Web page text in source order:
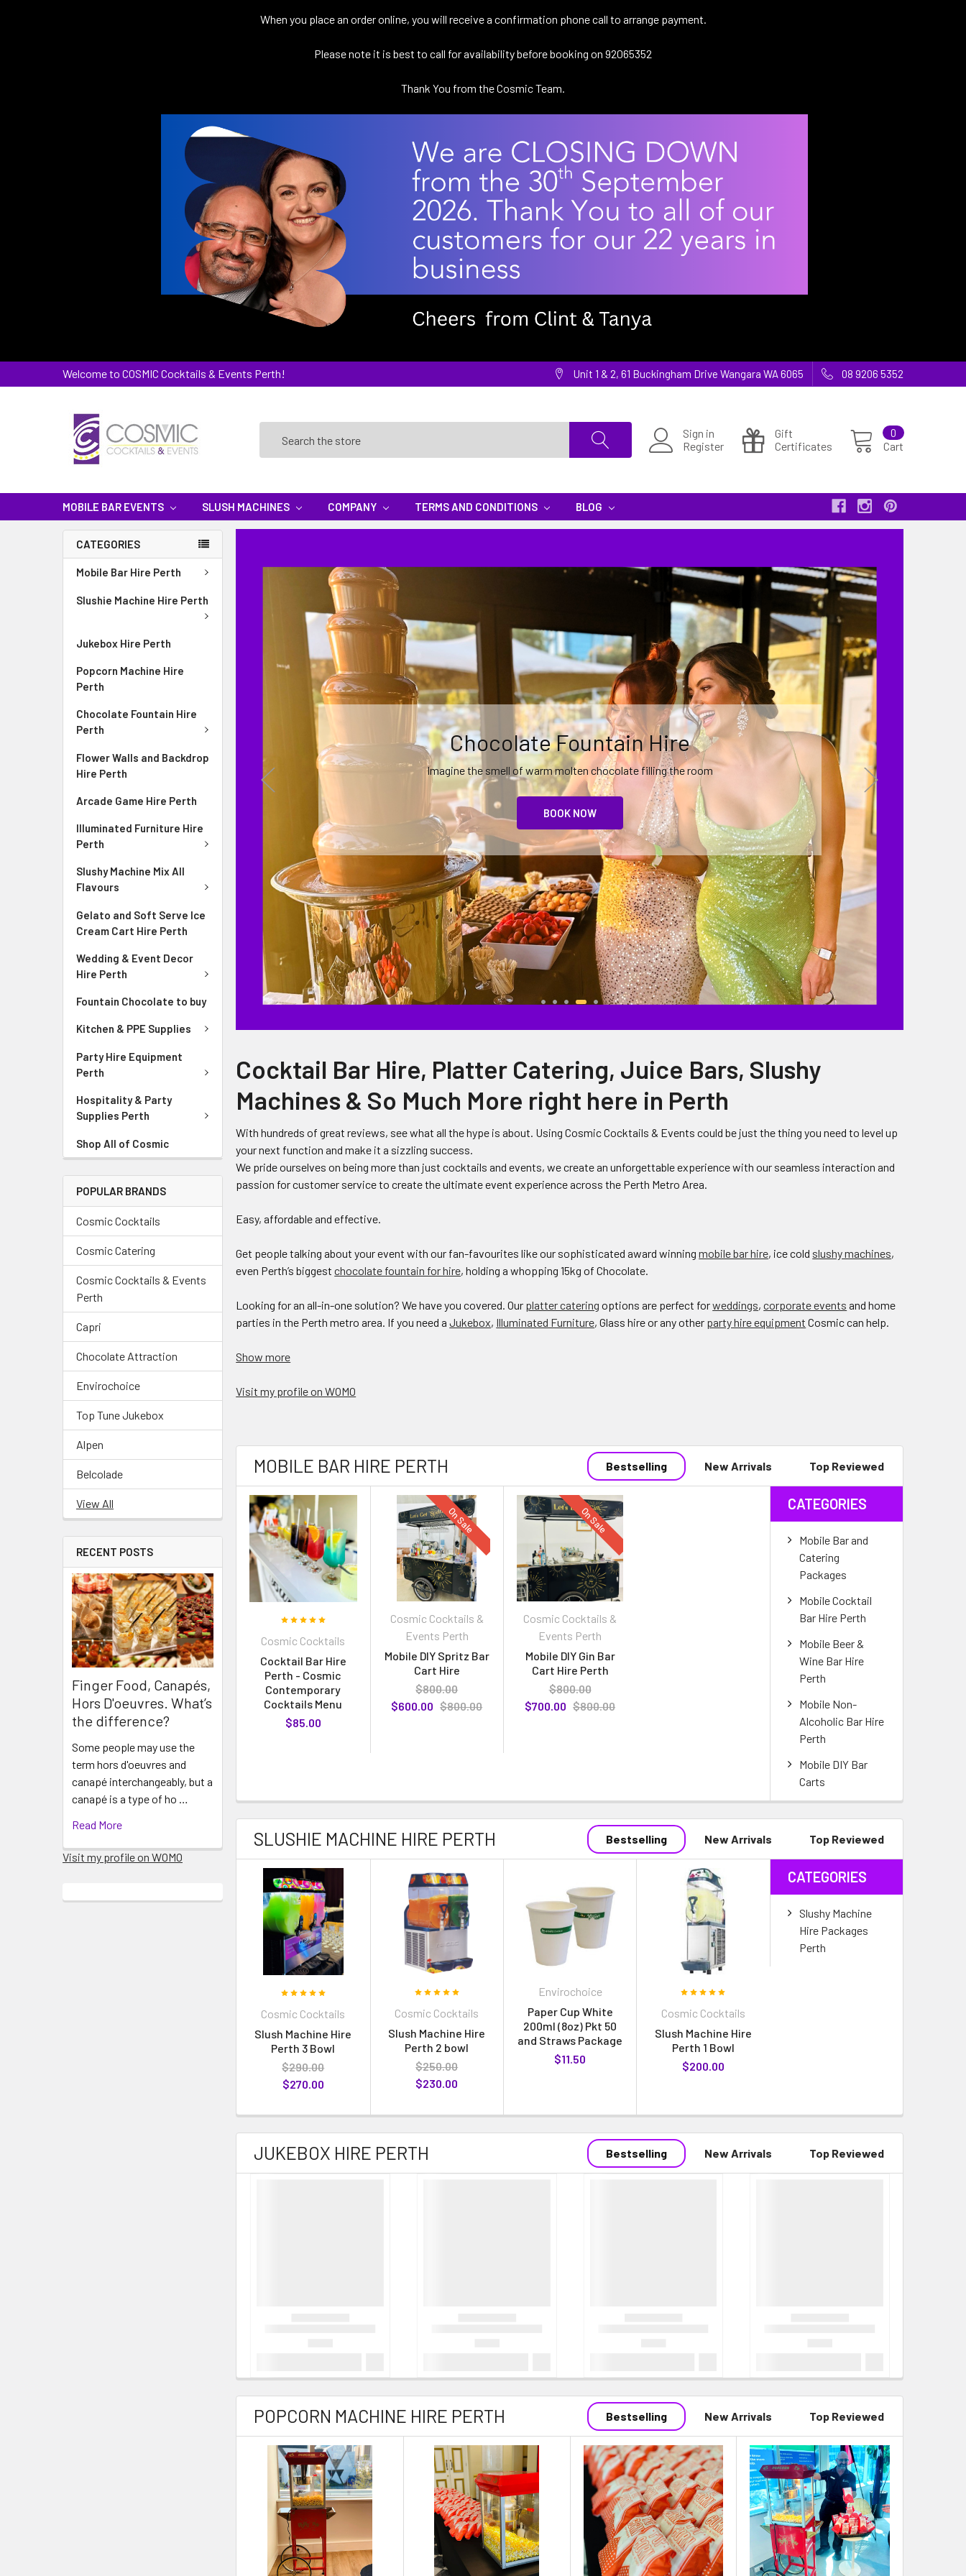
When you place an order online, you will receive a confirmation phone call to arrange payment.
Please note it is best to call for availability before booking on 92065352
Thank You from the Cosmic Team.
Welcome to COSMIC Cocktails & Events Perth! Unit 1 & 2, 61 Buckingham Drive Wangara WA 6065 08 9206 5352
Sign in
Register
Gift
Certificates
Cart
0
MOBILE BAR EVENTS SLUSH MACHINES COMPANY TERMS AND CONDITIONS BLOG
CATEGORIES
Mobile Bar Hire Perth
Slushie Machine Hire Perth
Jukebox Hire Perth
Popcorn Machine Hire
Perth
Chocolate Fountain Hire
Perth
Flower Walls and Backdrop
Hire Perth
Arcade Game Hire Perth
Illuminated Furniture Hire
Perth
Slushy Machine Mix All
Flavours
Gelato and Soft Serve Ice
Cream Cart Hire Perth
Wedding & Event Decor
Hire Perth
Fountain Chocolate to buy
Kitchen & PPE Supplies
Party Hire Equipment
Perth
Hospitality & Party
Supplies Perth
Shop All of Cosmic
POPULAR BRANDS
Cosmic Cocktails
Cosmic Catering
Cosmic Cocktails & Events
Perth
Capri
Chocolate Attraction
Envirochoice
Top Tune Jukebox
Alpen
Belcolade
View All
RECENT POSTS
Finger Food, Canapés,
Hors D'oeuvres. What’s
the difference?
Some people may use the
term hors d'oeuvres and
canapé interchangeably, but a
canapé is a type of ho …
Read More
Visit my profile on WOMO
Event Theming and Decor
Create an unforgettable event with a theme
MORE IDEAS
Cocktail Bar Hire, Platter Catering, Juice Bars, Slushy
Machines & So Much More right here in Perth
With hundreds of great reviews, see what all the hype is about. Using Cosmic Cocktails & Events could be just the thing you need to level up
your next function and make it a sizzling success.
We pride ourselves on being more than just cocktails and events, we create an unforgettable experience with our seamless interaction and
passion for customer service to create the ultimate event experience across the Perth Metro Area.
Easy, affordable and effective.
Get people talking about your event with our fan-favourites like our sophisticated award winningmobile bar hire, ice cold slushy machines,
even Perth’s biggestchocolate fountain for hire, holding a whopping 15kg of Chocolate.
Looking for an all-in-one solution? We have you covered. Our platter catering options are perfect forweddings,corporate events and home
parties in the Perth metro area. If you need aJukebox, Illuminated Furniture, Glass hire or any other party hire equipment Cosmic can help.
Show more
Visit my profile on WOMO
MOBILE BAR HIRE PERTH Bestselling New Arrivals Top Reviewed
CATEGORIES
Mobile Bar and
Catering
Packages
Mobile Cocktail
Bar Hire Perth
Mobile Beer &
Wine Bar Hire
Perth
Mobile Non-
Alcoholic Bar Hire
Perth
Mobile DIY Bar
Carts
Cosmic Cocktails
Cocktail Bar Hire
Perth - Cosmic
Contemporary
Cocktails Menu
$85.00
On Sale
Cosmic Cocktails &
Events Perth
Mobile DIY Spritz Bar
Cart Hire
$800.00
$600.00 $800.00
On Sale
Cosmic Cocktails &
Events Perth
Mobile DIY Gin Bar
Cart Hire Perth
$800.00
$700.00 $800.00
SLUSHIE MACHINE HIRE PERTH Bestselling New Arrivals Top Reviewed
CATEGORIES
Slushy Machine
Hire Packages
Perth
Cosmic Cocktails
Slush Machine Hire
Perth 3 Bowl
$290.00
$270.00
Cosmic Cocktails
Slush Machine Hire
Perth 2 bowl
$250.00
$230.00
Envirochoice
Paper Cup White
200ml (8oz) Pkt 50
and Straws Package
$11.50
Cosmic Cocktails
Slush Machine Hire
Perth 1 Bowl
$200.00
JUKEBOX HIRE PERTH Bestselling New Arrivals Top Reviewed
POPCORN MACHINE HIRE PERTH Bestselling New Arrivals Top Reviewed